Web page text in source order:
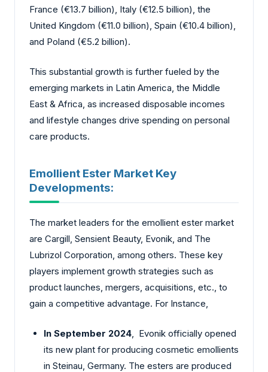
France (€13.7 billion), Italy (€12.5 billion), the
United Kingdom (€11.0 billion), Spain (€10.4 billion),
and Poland (€5.2 billion).
This substantial growth is further fueled by the
emerging markets in Latin America, the Middle
East & Africa, as increased disposable incomes
and lifestyle changes drive spending on personal
care products.
Emollient Ester Market Key
Developments:
The market leaders for the emollient ester market
are Cargill, Sensient Beauty, Evonik, and The
Lubrizol Corporation, among others. These key
players implement growth strategies such as
product launches, mergers, acquisitions, etc., to
gain a competitive advantage. For Instance,
In September 2024 , Evonik officially opened
its new plant for producing cosmetic emollients
in Steinau, Germany. The esters are produced